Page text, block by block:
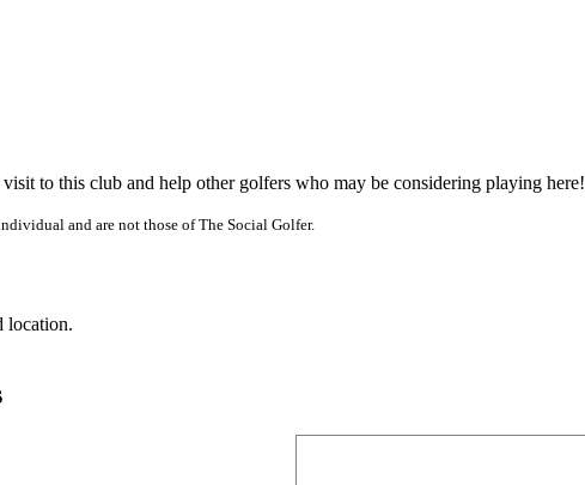
to this club and help other golfers who may be considering playing here!
and are not those of The Social Golfer.
location.